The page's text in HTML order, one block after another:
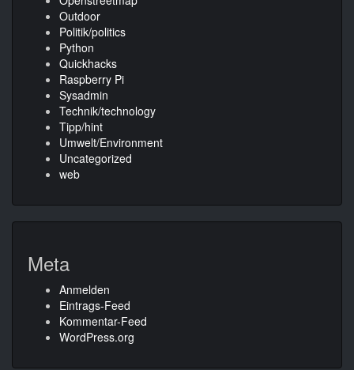
Outdoor
Politik/politics
Python
Quickhacks
Raspberry Pi
Sysadmin
Technik/technology
Tipp/hint
Umwelt/Environment
Uncategorized
web
Meta
Anmelden
Eintrags-Feed
Kommentar-Feed
WordPress.org